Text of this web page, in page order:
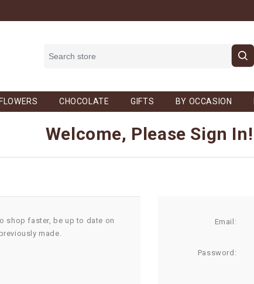
FLOWERS CHOCOLATE GIFTS BY OCCASION
Welcome, Please Sign In!
shop faster, be up to date on
made.
Email:
Password: